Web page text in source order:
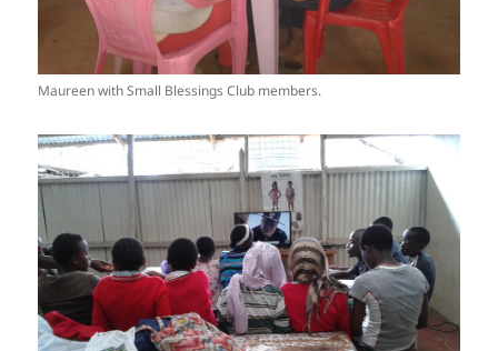
Maureen with Small Blessings Club members.